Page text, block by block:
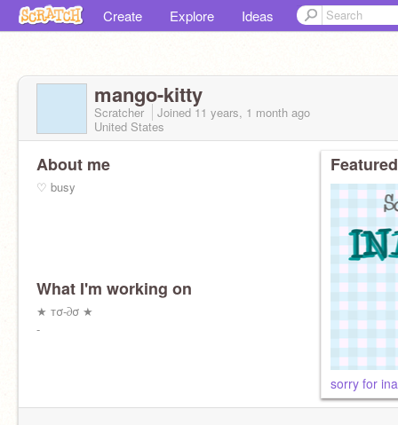
Create Explore Ideas
mango-kitty
Scratcher Joined11 years, 1 month ago
United States
About me
♡ busy
What I'm working on
★ тσ-∂σ ★
-
sorry for